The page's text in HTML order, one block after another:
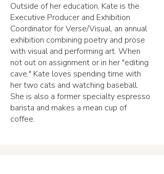
Outside of her education, Kate is the
Executive Producer and Exhibition
Coordinator for Verse/Visual, an annual
exhibition combining poetry and prose
with visual and performing art. When
not out on assignment or in her "editing
cave," Kate loves spending time with
her two cats and watching baseball.
She is also a former specialty espresso
barista and makes a mean cup of
coffee.